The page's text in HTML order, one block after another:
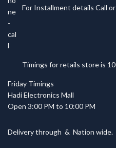
For Installment details Call
Timings for retails store is
Friday Timings
Hadi Electronics Mall
Open 3:00 PM to 10:00 PM
Delivery through & Nation wide.